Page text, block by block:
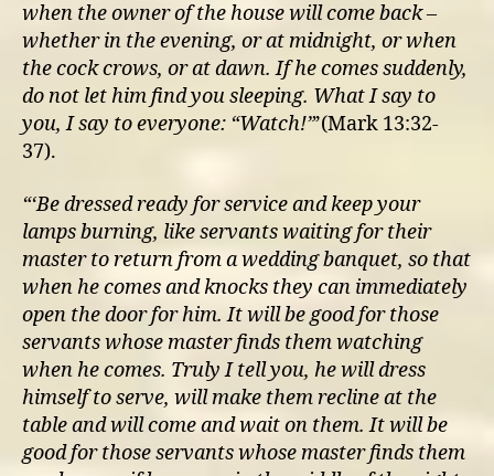
when the owner of the house will come back –
whether in the evening, or at midnight, or when
the cock crows, or at dawn. If he comes suddenly,
do not let him find you sleeping. What I say to
you, I say to everyone: “Watch!”’(Mark 13:32-
37).
“‘Be dressed ready for service and keep your
lamps burning, like servants waiting for their
master to return from a wedding banquet, so that
when he comes and knocks they can immediately
open the door for him. It will be good for those
servants whose master finds them watching
when he comes. Truly I tell you, he will dress
himself to serve, will make them recline at the
table and will come and wait on them. It will be
good for those servants whose master finds them